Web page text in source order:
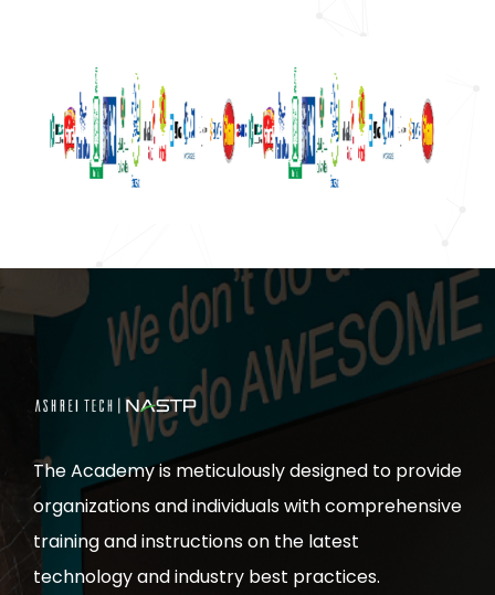
The Academy is meticulously designed to provide
organizations and individuals with comprehensive
training and instructions on the latest
technology and industry best practices.